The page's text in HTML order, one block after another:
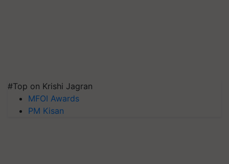
#Top on Krishi Jagran
MFOI Awards
PM Kisan